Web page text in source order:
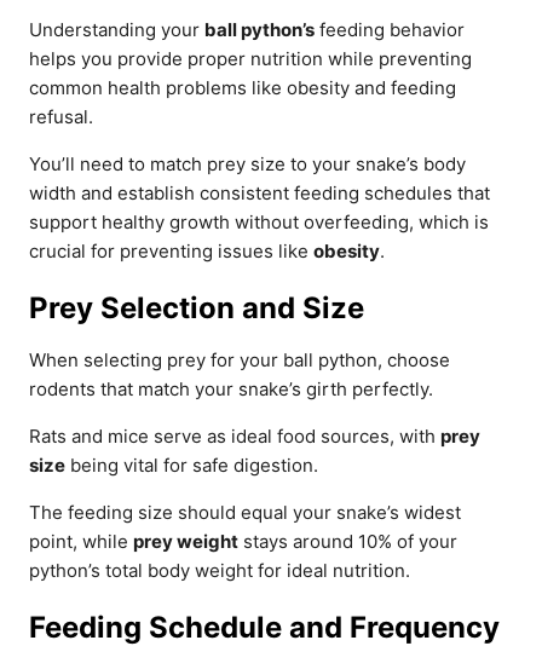
Understanding your ball python’s feeding behavior
helps you provide proper nutrition while preventing
common health problems like obesity and feeding
refusal.
You’ll need to match prey size to your snake’s body
width and establish consistent feeding schedules that
support healthy growth without overfeeding, which is
crucial for preventing issues like obesity.
Prey Selection and Size
When selecting prey for your ball python, choose
rodents that match your snake’s girth perfectly.
Rats and mice serve as ideal food sources, with prey
size being vital for safe digestion.
The feeding size should equal your snake’s widest
point, while prey weight stays around 10% of your
python’s total body weight for ideal nutrition.
Feeding Schedule and Frequency